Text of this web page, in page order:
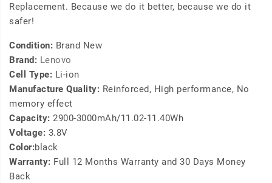
Replacement. Because we do it better, because we do it
safer!
Condition: Brand New
Brand: Lenovo
Cell Type: Li-ion
Manufacture Quality: Reinforced, High performance, No
memory effect
Capacity: 2900-3000mAh/11.02-11.40Wh
Voltage: 3.8V
Color:black
Warranty: Full 12 Months Warranty and 30 Days Money
Back